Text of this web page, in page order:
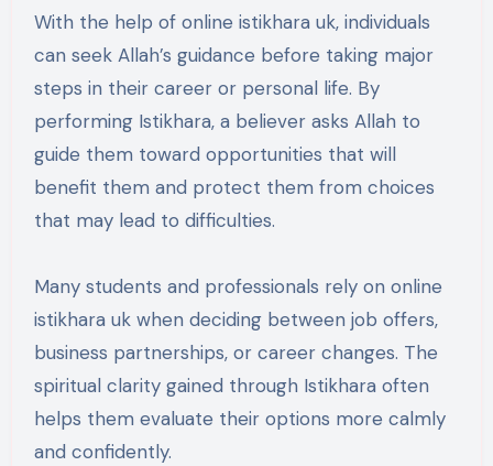
With the help of online istikhara uk, individuals
can seek Allah’s guidance before taking major
steps in their career or personal life. By
performing Istikhara, a believer asks Allah to
guide them toward opportunities that will
benefit them and protect them from choices
that may lead to difficulties.
Many students and professionals rely on online
istikhara uk when deciding between job offers,
business partnerships, or career changes. The
spiritual clarity gained through Istikhara often
helps them evaluate their options more calmly
and confidently.